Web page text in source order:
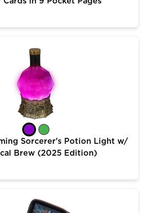
Sorcerer's Potion Light w/
Brew (2025 Edition)